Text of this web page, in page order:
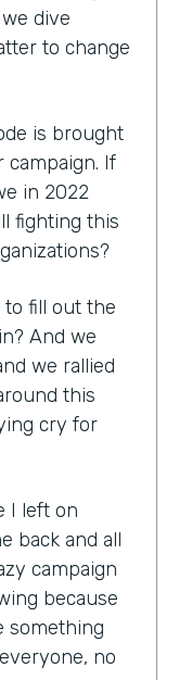
dive
to change
is brought
If
in 2022
fighting this
to fill out the
And we
we rallied
this
cry for
I left on
back and all
campaign
because
something
no